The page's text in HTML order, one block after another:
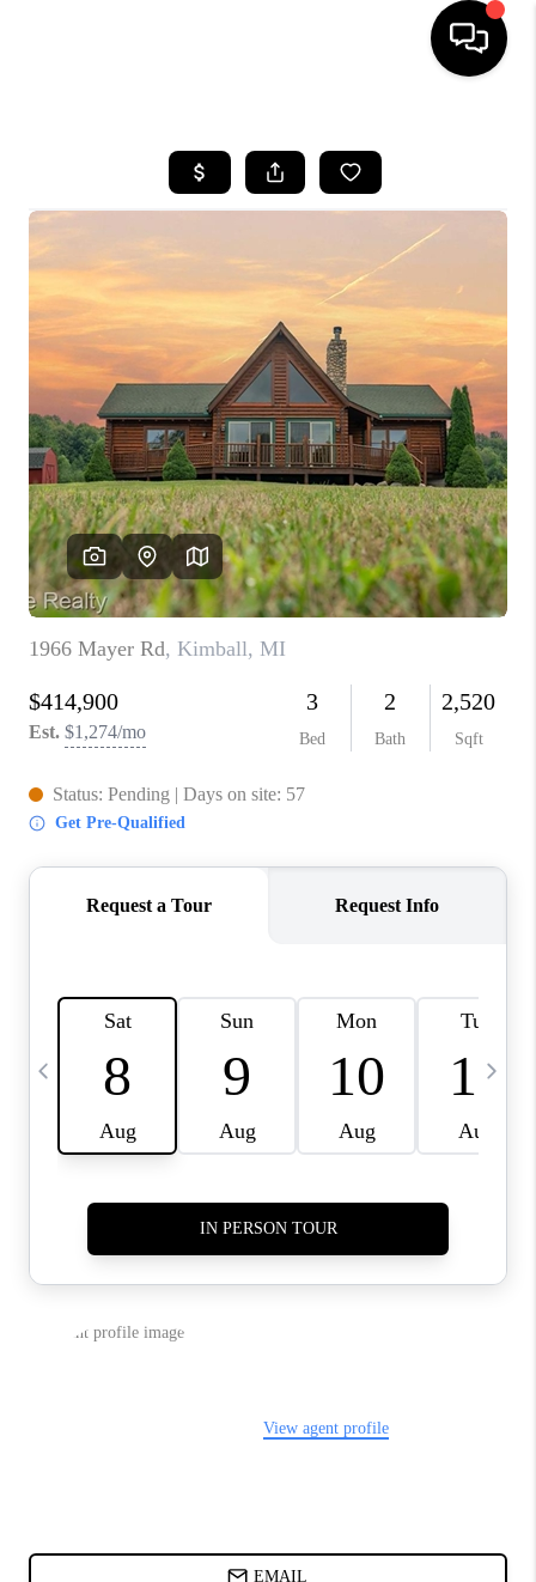
SEARCH LISTINGS
BUYING
SELLING
FINANCING
HOME VALUE
WHO WE ARE
GIVING BACK
CAREERS
ABOUT PLACE
CONNECT
TOP AREAS
BLOG